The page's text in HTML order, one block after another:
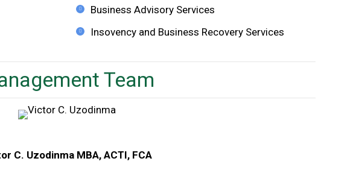
Business Advisory Services
Insovency and Business Recovery Services
Team
C. Uzodinma MBA, ACTI, FCA